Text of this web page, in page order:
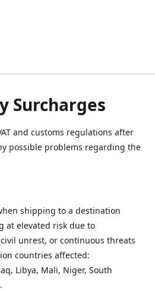
Surcharges
and customs regulations after
possible problems regarding the
shipping to a destination
at elevated risk due to
unrest, or continuous threats
countries affected:
Libya, Mali, Niger, South